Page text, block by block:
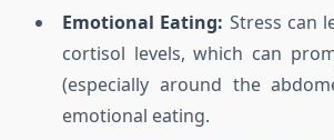
Emotional Eating: Stress can
cortisol levels, which can
(especially around the
emotional eating.